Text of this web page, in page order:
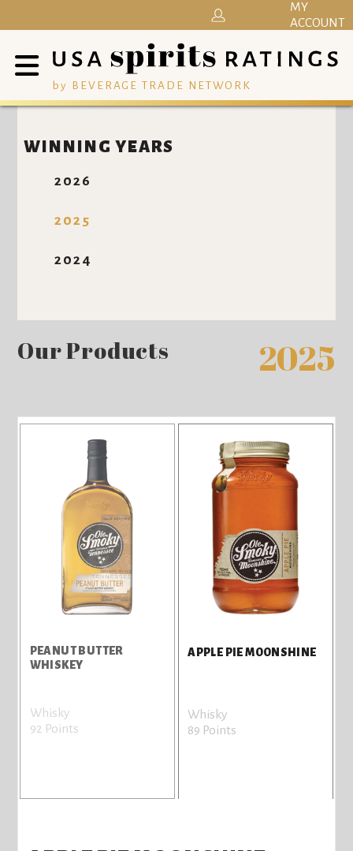
by BEVERAGE TRADE NETWORK
MY
ACCOUNT
WINNING YEARS
2026
2025
2024
Our Products 2025
PEANUT BUTTER
WHISKEY
Whisky
92 Points
APPLE PIE MOONSHINE
Whisky
89 Points